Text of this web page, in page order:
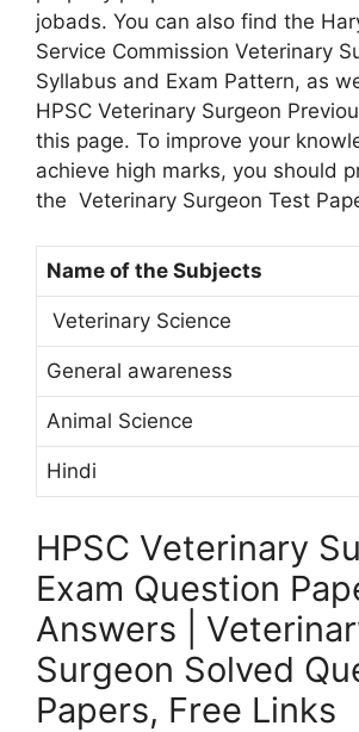
jobads. You can also find the
Service Commission Veterinary
Syllabus and Exam Pattern, as
HPSC Veterinary Surgeon
this page. To improve your
achieve high marks, you should
the Veterinary Surgeon Test
Name of the Subjects
Veterinary Science
General awareness
Animal Science
Hindi
HPSC Veterinary
Exam Question
Answers |
Surgeon Solved
Papers, Free Links